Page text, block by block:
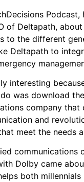
of Deltapath,
to the different
Deltapath to
interesting
was download
company
and
meet the needs
communications
Dolby came
both